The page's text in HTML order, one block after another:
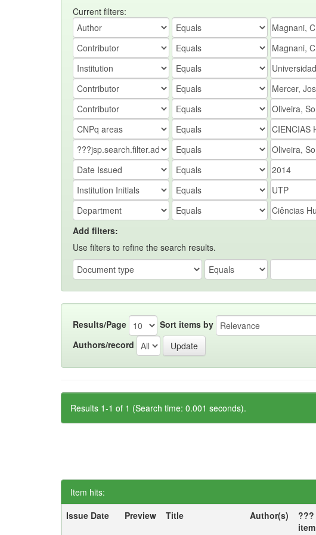
Current filters:
Add filters:
Use filters to refine the search results.
Results/Page Sort items by
Authors/record
Results 1-1 of 1 (Search time: 0.001 seconds).
Item hits:
Issue Date
Preview Title Author(s)
???